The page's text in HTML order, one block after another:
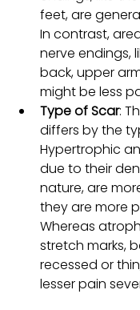
feet, are
In contrast,
nerve endings,
back, upper
might be less
Type of Scar:
differs by the
Hypertrophic
due to their
nature, are
they are more
Whereas
stretch marks,
recessed or
lesser pain